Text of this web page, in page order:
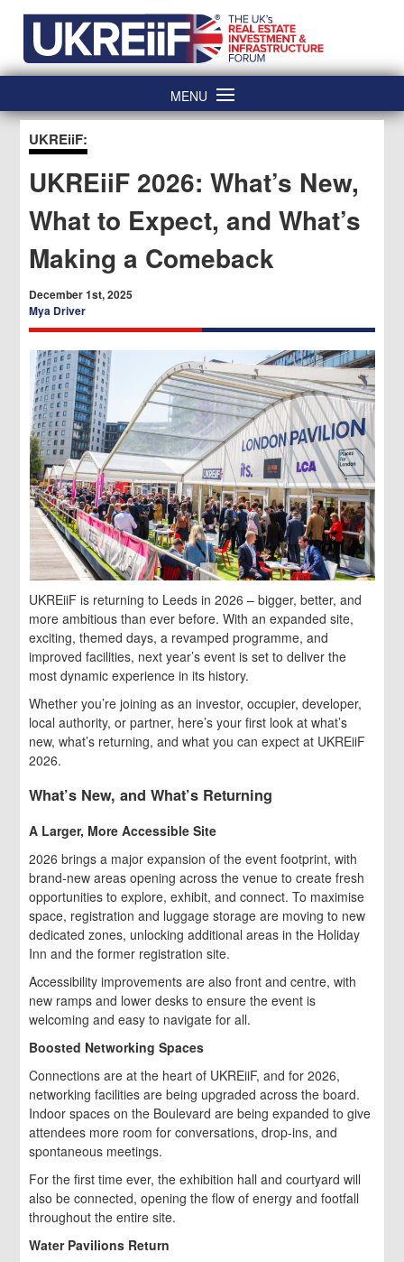
content
MENU
UKREiiF:
UKREiiF 2026: What’s New,
What to Expect, and What’s
Making a Comeback
December 1st, 2025
Mya Driver
UKREiiF is returning to Leeds in 2026 – bigger, better, and
more ambitious than ever before. With an expanded site,
exciting, themed days, a revamped programme, and
improved facilities, next year’s event is set to deliver the
most dynamic experience in its history.
Whether you’re joining as an investor, occupier, developer,
local authority, or partner, here’s your first look at what’s
new, what’s returning, and what you can expect at UKREiiF
2026.
What’s New, and What’s Returning
A Larger, More Accessible Site
2026 brings a major expansion of the event footprint, with
brand-new areas opening across the venue to create fresh
opportunities to explore, exhibit, and connect. To maximise
space, registration and luggage storage are moving to new
dedicated zones, unlocking additional areas in the Holiday
Inn and the former registration site.
Accessibility improvements are also front and centre, with
new ramps and lower desks to ensure the event is
welcoming and easy to navigate for all.
Boosted Networking Spaces
Connections are at the heart of UKREiiF, and for 2026,
networking facilities are being upgraded across the board.
Indoor spaces on the Boulevard are being expanded to give
attendees more room for conversations, drop-ins, and
spontaneous meetings.
For the first time ever, the exhibition hall and courtyard will
also be connected, opening the flow of energy and footfall
throughout the entire site.
Water Pavilions Return